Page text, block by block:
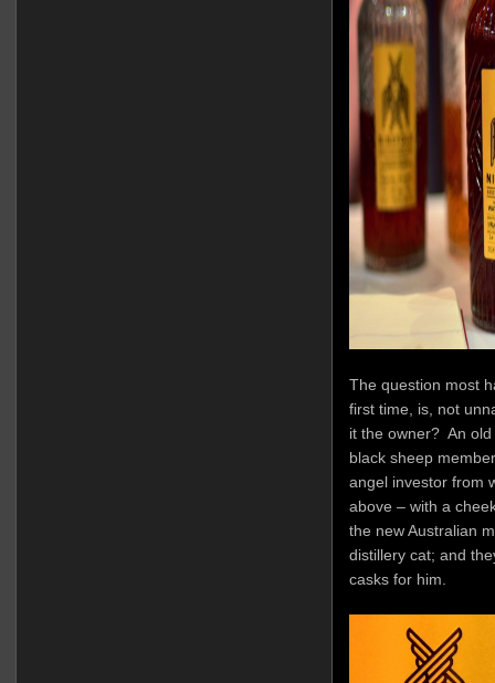
The question most
first time, is, not
it the owner? An
black sheep
angel investor from
above – with a
the new Australian
distillery cat; and
casks for him.